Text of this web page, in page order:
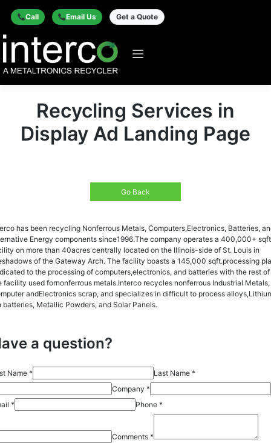
Call Email Us Get a Quote
Recycling Services in
Display Ad Landing Page
Go Back
has been recycling Nonferrous Metals, Computers,Electronics, Batteries,
Energy components since1996.The company operates a 400,000+
on more than 40acres centrally located on the Illinois-side of St. Louis in
of the Gateway Arch. The facility boasts a 145,000 sqft.processing
to the processing of computers,electronics, and batteries with the rest of
facility used fornonferrous metals.Interco recycles nonferrous Industrial Metals,
andElectronics scrap, and specializes in difficult to process
batteries, Metallic Powders, and Solar Panels.
a question?
Name *
Last Name *
Company *
*
Phone *
Comments *